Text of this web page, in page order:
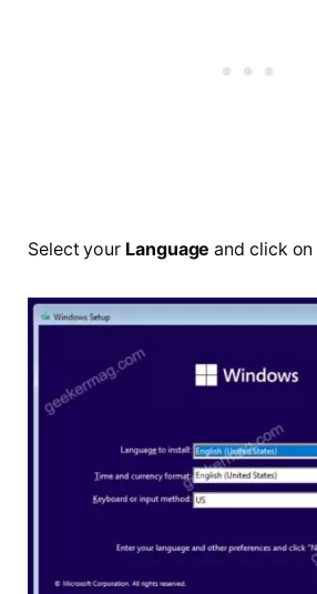
Select your Language and click on